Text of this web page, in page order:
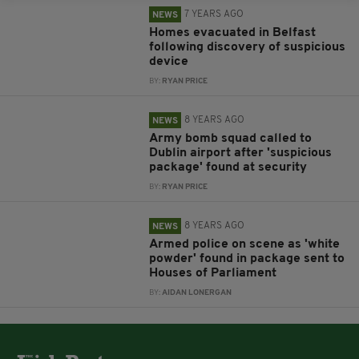
NEWS 7 YEARS AGO
Homes evacuated in Belfast
following discovery of suspicious
device
BY: RYAN PRICE
NEWS 8 YEARS AGO
Army bomb squad called to
Dublin airport after 'suspicious
package' found at security
BY: RYAN PRICE
NEWS 8 YEARS AGO
Armed police on scene as 'white
powder' found in package sent to
Houses of Parliament
BY:AIDAN LONERGAN